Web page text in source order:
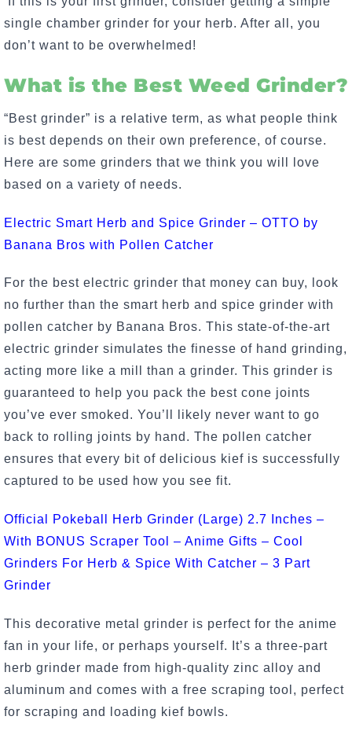
single chamber grinder for your herb. After all, you
don’t want to be overwhelmed!
What is the Best Weed Grinder?
“Best grinder” is a relative term, as what people think
is best depends on their own preference, of course.
Here are some grinders that we think you will love
based on a variety of needs.
Electric Smart Herb and Spice Grinder – OTTO by
Banana Bros with Pollen Catcher
For the best electric grinder that money can buy, look
no further than the smart herb and spice grinder with
pollen catcher by Banana Bros. This state-of-the-art
electric grinder simulates the finesse of hand grinding,
acting more like a mill than a grinder. This grinder is
guaranteed to help you pack the best cone joints
you’ve ever smoked. You’ll likely never want to go
back to rolling joints by hand. The pollen catcher
ensures that every bit of delicious kief is successfully
captured to be used how you see fit.
Official Pokeball Herb Grinder (Large) 2.7 Inches –
With BONUS Scraper Tool – Anime Gifts – Cool
Grinders For Herb & Spice With Catcher – 3 Part
Grinder
This decorative metal grinder is perfect for the anime
fan in your life, or perhaps yourself. It’s a three-part
herb grinder made from high-quality zinc alloy and
aluminum and comes with a free scraping tool, perfect
for scraping and loading kief bowls.